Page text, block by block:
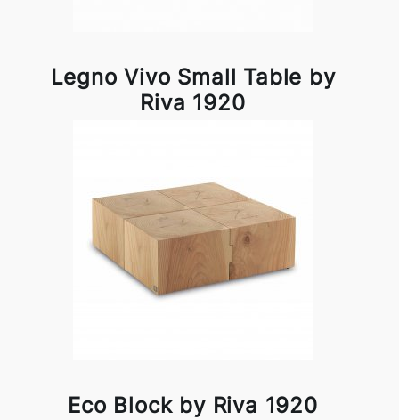
Legno Vivo Small Table by
Riva 1920
Eco Block by Riva 1920